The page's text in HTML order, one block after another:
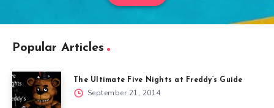
Popular Articles
The Ultimate Five Nights at Freddy’s Guide
September 21, 2014